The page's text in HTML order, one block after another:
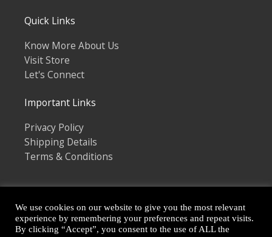
Quick Links
Know More About Us
Visit Store
Let's Connect
Important Links
Privacy Policy
Shipping Details
Terms & Conditions
Copyright © 2026
We use cookies on our website to give you the most relevant
experience by remembering your preferences and repeat visits.
By clicking “Accept”, you consent to the use of ALL the